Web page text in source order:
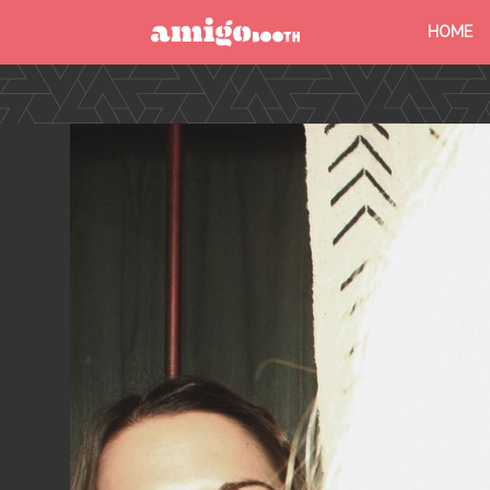
MENU
HOME
FIND YOUR EVENT